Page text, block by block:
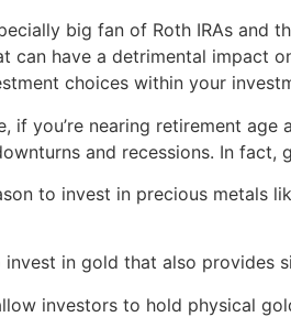
big fan of Roth IRAs
can have a detrimental impact
choices within your
if you’re nearing retirement
and recessions. In fact,
to invest in precious metals
invest in gold that also provides
investors to hold physical